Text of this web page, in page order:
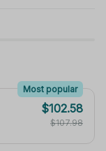
Most popular
$102.58
$107.98